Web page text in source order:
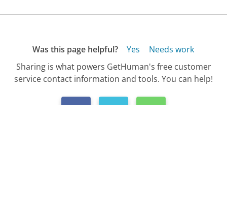
Was this page helpful? Yes
Needs work
Sharing is what powers GetHuman's free customer
service contact information and tools. You can help!